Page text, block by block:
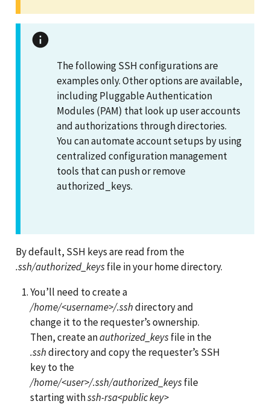
The following SSH configurations are
examples only. Other options are available,
including Pluggable Authentication
Modules (PAM) that look up user accounts
and authorizations through directories.
You can automate account setups by using
centralized configuration management
tools that can push or remove
authorized_keys.
By default, SSH keys are read from the
.ssh/authorized_keysfile in your home directory.
You’ll need to create a
/home/<username>/.sshdirectory and
change it to the requester’s ownership.
Then, create anauthorized_keysfile in the
.sshdirectory and copy the requester’s SSH
key to the
/home/<user>/.ssh/authorized_keysfile
starting withssh-rsa<public key>